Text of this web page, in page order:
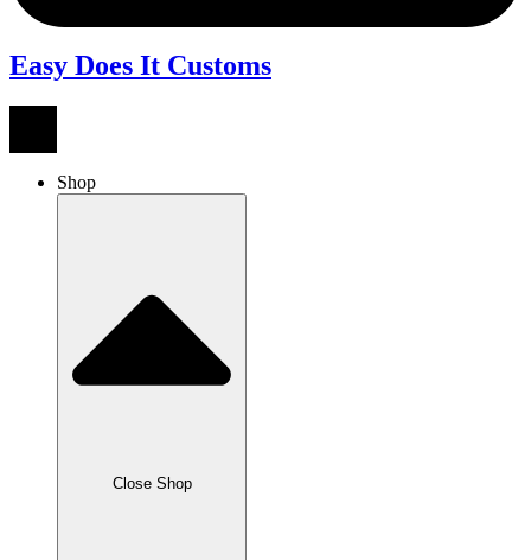
Easy Does It Customs
Shop
Close Shop